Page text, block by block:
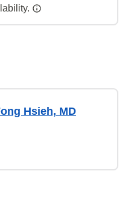
Hsieh, MD